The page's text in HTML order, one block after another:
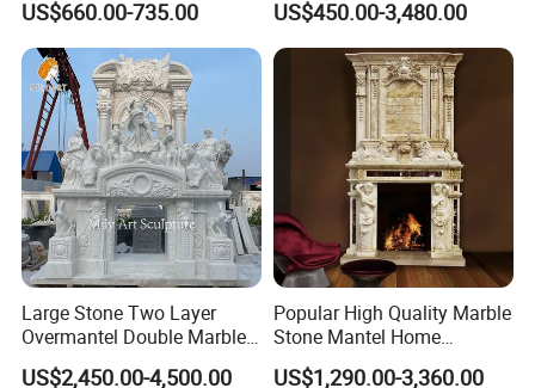
US$660.00-735.00
Fireplace
US$450.00-3,480.00
Large Stone Two Layer
Overmantel Double Marble
Fireplace Surround
US$2,450.00-4,500.00
Popular High Quality Marble
Stone Mantel Home
Decoration Sculpture
US$1,290.00-3,360.00